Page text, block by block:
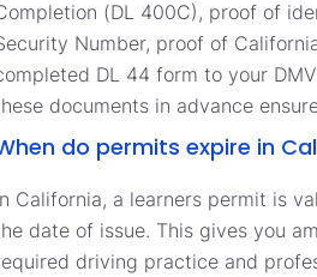
(DL 400C), proof of
Number, proof of
DL 44 form to your
documents in advance
do permits expire in
California, a learners permit is
date of issue. This gives you
driving practice and